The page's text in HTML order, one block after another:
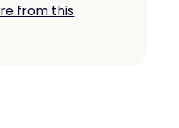
from this